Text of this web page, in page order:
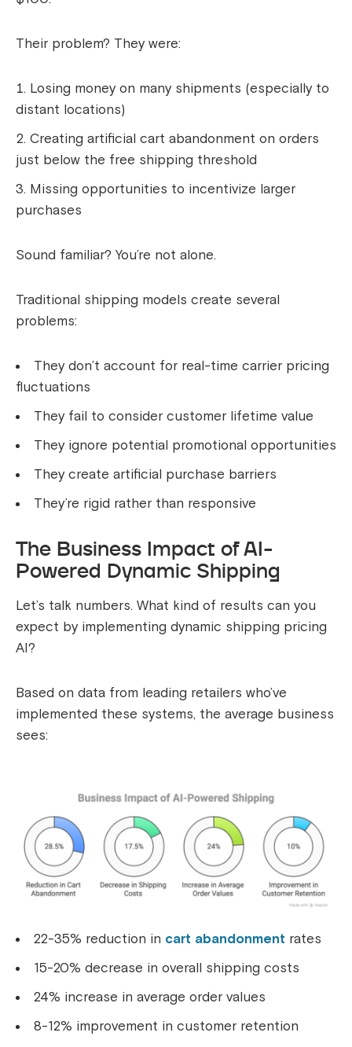
Their problem? They were:
Losing money on many shipments (especially to
distant locations)
Creating artificial cart abandonment on orders
just below the free shipping threshold
Missing opportunities to incentivize larger
purchases
Sound familiar? You’re not alone.
Traditional shipping models create several
problems:
They don’t account for real-time carrier pricing
fluctuations
They fail to consider customer lifetime value
They ignore potential promotional opportunities
They create artificial purchase barriers
They’re rigid rather than responsive
The Business Impact of AI-
Powered Dynamic Shipping
Let’s talk numbers. What kind of results can you
expect by implementing dynamic shipping pricing
AI?
Based on data from leading retailers who’ve
implemented these systems, the average business
sees:
22-35% reduction in cart abandonment rates
15-20% decrease in overall shipping costs
24% increase in average order values
8-12% improvement in customer retention